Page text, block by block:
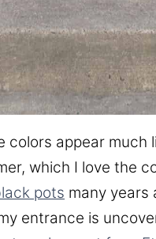
colors appear much
which I love the
pots many years
entrance is